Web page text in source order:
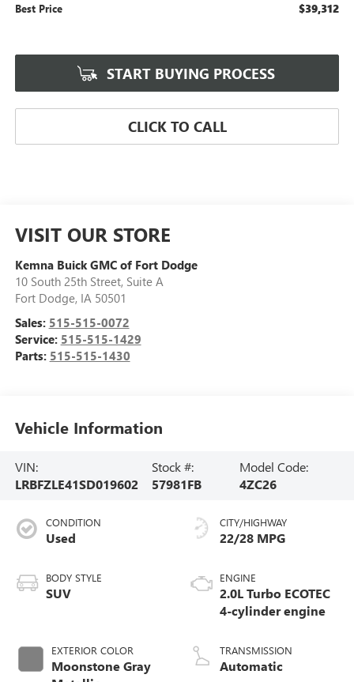
Best Price $39,312
START BUYING PROCESS
CLICK TO CALL
VISIT OUR STORE
Kemna Buick GMC of Fort Dodge
10 South 25th Street, Suite A
Fort Dodge, IA 50501
Sales: 515-515-0072
Service: 515-515-1429
Parts: 515-515-1430
Vehicle Information
VIN:
LRBFZLE41SD019602
Stock #:
57981FB
Model Code:
4ZC26
CONDITION
Used
BODY STYLE
SUV
EXTERIOR COLOR
Moonstone Gray
CITY/HIGHWAY
22/28 MPG
ENGINE
2.0L Turbo ECOTEC
4-cylinder engine
TRANSMISSION
Automatic